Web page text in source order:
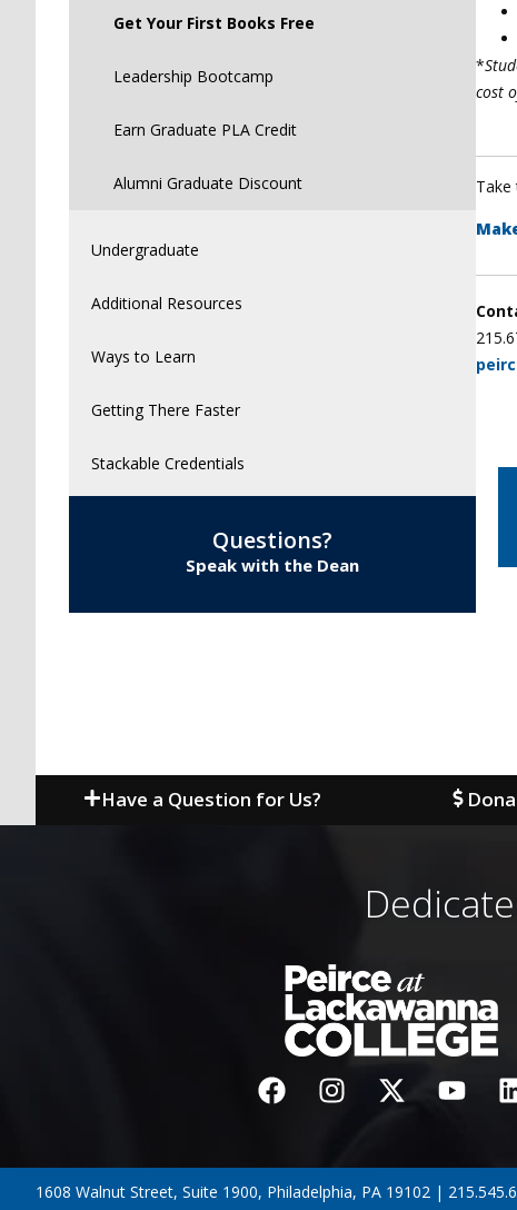
Get Your First Books Free
Leadership Bootcamp
Earn Graduate PLA Credit
Alumni Graduate Discount
Undergraduate
Additional Resources
Ways to Learn
Getting There Faster
Stackable Credentials
Questions?
Speak with the Dean
*
cost
Have a Question for Us?
1608 Walnut Street, Suite 1900, Philadelphia, PA 19102 |